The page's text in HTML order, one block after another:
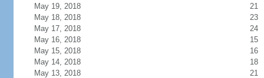
May 19, 2018
21
May 18, 2018
23
May 17, 2018
24
May 16, 2018
15
May 15, 2018
16
May 14, 2018
18
May 13, 2018
21